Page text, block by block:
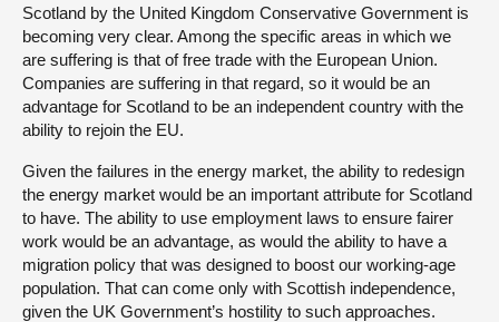
Scotland by the United Kingdom Conservative Government is
becoming very clear. Among the specific areas in which we
are suffering is that of free trade with the European Union.
Companies are suffering in that regard, so it would be an
advantage for Scotland to be an independent country with the
ability to rejoin the EU.
Given the failures in the energy market, the ability to redesign
the energy market would be an important attribute for Scotland
to have. The ability to use employment laws to ensure fairer
work would be an advantage, as would the ability to have a
migration policy that was designed to boost our working-age
population. That can come only with Scottish independence,
given the UK Government’s hostility to such approaches.